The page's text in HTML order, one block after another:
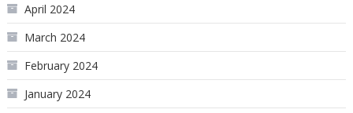
April 2024
March 2024
February 2024
January 2024